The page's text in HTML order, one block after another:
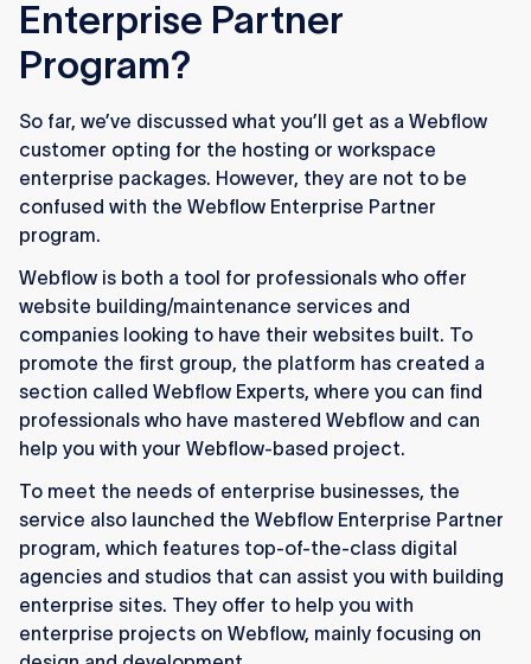
Enterprise Partner
Program?
So far, we’ve discussed what you’ll get as a Webflow
customer opting for the hosting or workspace
enterprise packages. However, they are not to be
confused with the Webflow Enterprise Partner
program.
Webflow is both a tool for professionals who offer
website building/maintenance services and
companies looking to have their websites built. To
promote the first group, the platform has created a
section called Webflow Experts, where you can find
professionals who have mastered Webflow and can
help you with your Webflow-based project.
To meet the needs of enterprise businesses, the
service also launched the Webflow Enterprise Partner
program, which features top-of-the-class digital
agencies and studios that can assist you with building
enterprise sites. They offer to help you with
enterprise projects on Webflow, mainly focusing on